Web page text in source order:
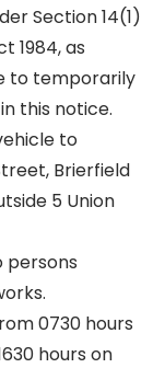
Section 14(1)
1984, as
to temporarily
this notice.
to
Brierfield
5 Union
persons
0730 hours
hours on